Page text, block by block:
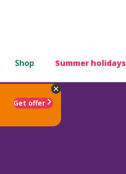
Shop Summer holidays
Get offer